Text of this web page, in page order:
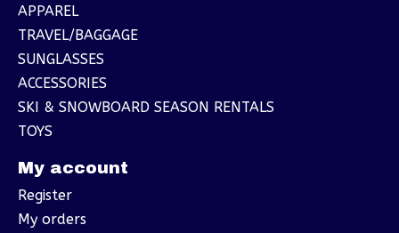
APPAREL
TRAVEL/BAGGAGE
SUNGLASSES
ACCESSORIES
SKI & SNOWBOARD SEASON RENTALS
TOYS
My account
Register
My orders